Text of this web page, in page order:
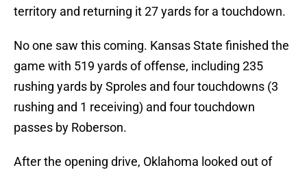
territory and returning it 27 yards for a touchdown.
No one saw this coming. Kansas State finished the
game with 519 yards of offense, including 235
rushing yards by Sproles and four touchdowns (3
rushing and 1 receiving) and four touchdown
passes by Roberson.
After the opening drive, Oklahoma looked out of